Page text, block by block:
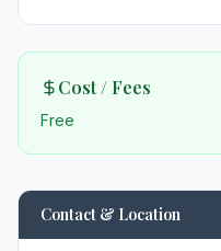
Cost / Fees
Free
Contact & Location